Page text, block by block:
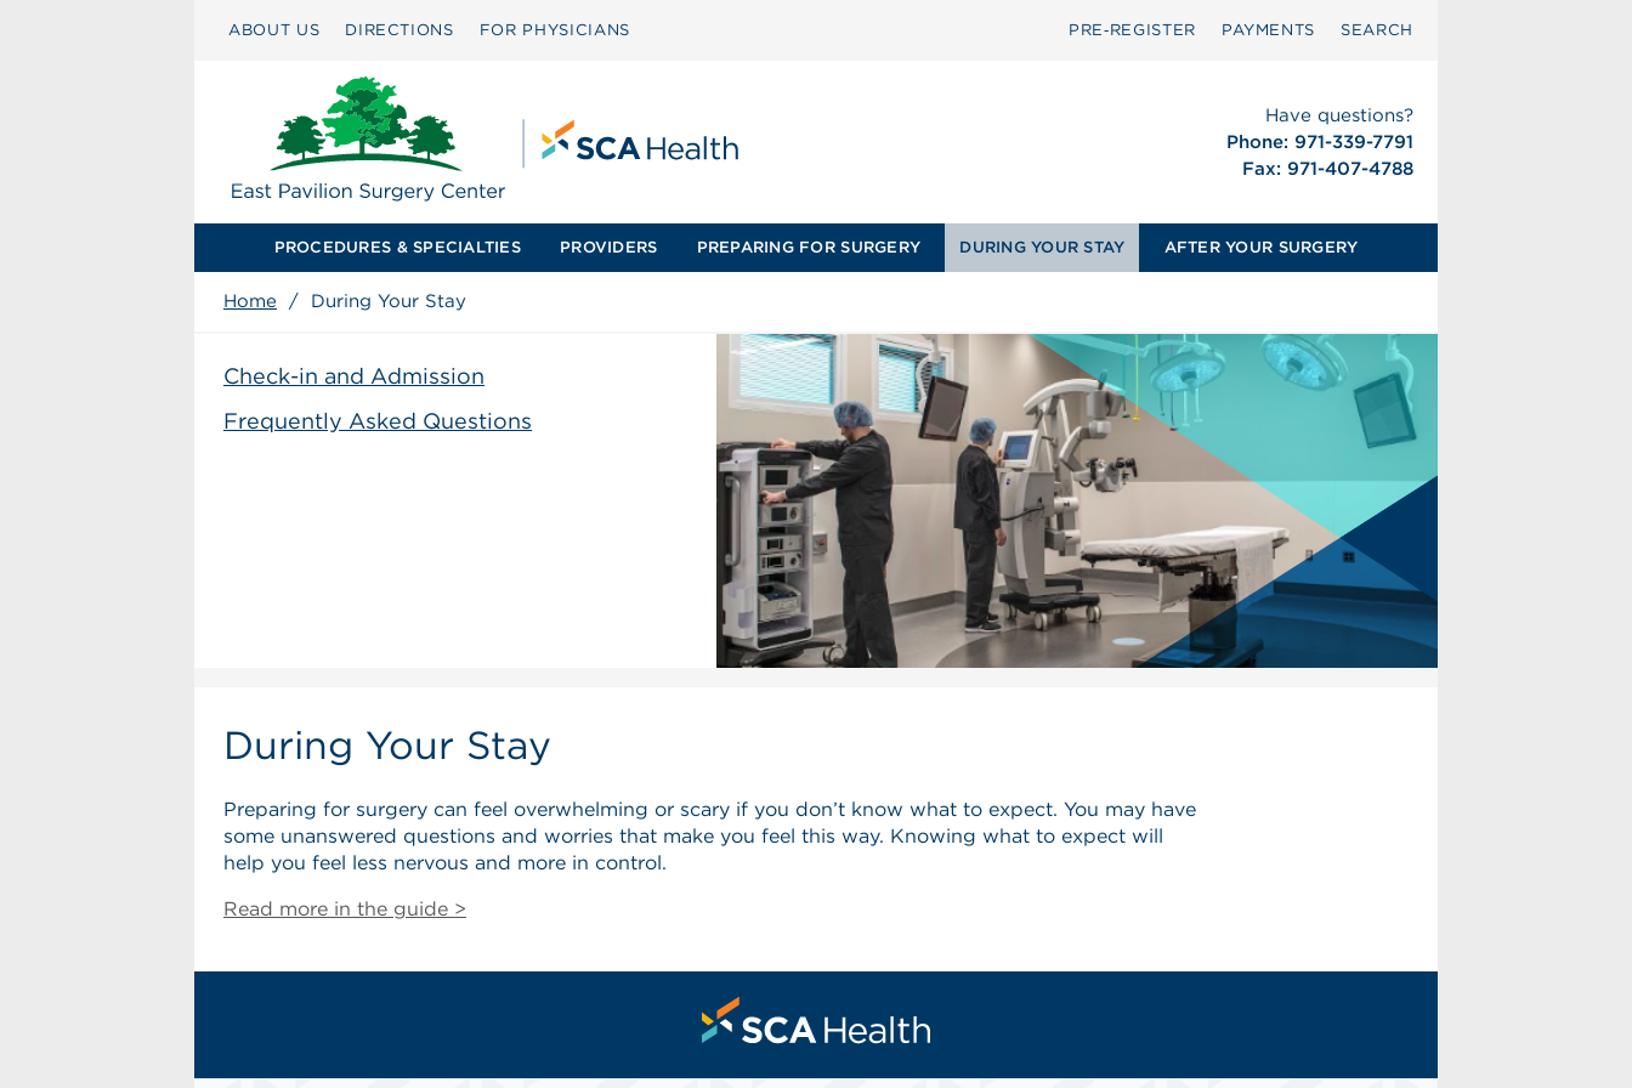
ABOUT US DIRECTIONS FOR PHYSICIANS PRE‑REGISTER PAYMENTS SEARCH
Have questions?
Phone: 971-339-7791
Fax: 971-407-4788
PROCEDURES & SPECIALTIES PROVIDERS PREPARING FOR SURGERY DURING YOUR STAY AFTER YOUR SURGERY
Home / During Your Stay
Check-in and Admission
Frequently Asked Questions
During Your Stay
Preparing for surgery can feel overwhelming or scary if you don’t know what to expect. You may have
some unanswered questions and worries that make you feel this way. Knowing what to expect will
help you feel less nervous and more in control.
Read more in the guide >